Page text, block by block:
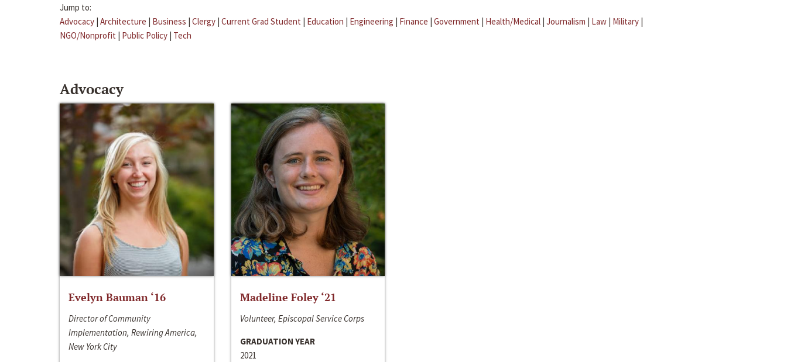
Jump to:
Advocacy | Architecture | Business | Clergy | Current Grad Student | Education | Engineering | Finance | Government | Health/Medical | Journalism | Law | Military |
NGO/Nonprofit | Public Policy | Tech
Advocacy
Evelyn Bauman ‘16
Director of Community
Implementation, Rewiring America,
New York City
Madeline Foley ‘21
Volunteer, Episcopal Service Corps
GRADUATION YEAR
2021